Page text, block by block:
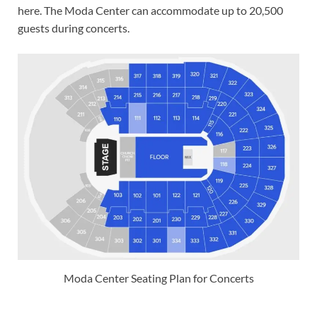
here. The Moda Center can accommodate up to 20,500
guests during concerts.
Moda Center Seating Plan for Concerts